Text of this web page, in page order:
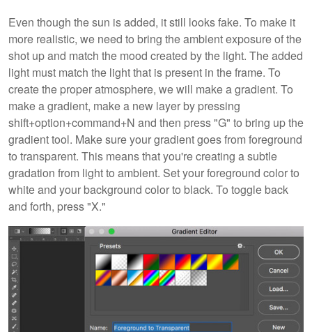
Even though the sun is added, it still looks fake. To make it
more realistic, we need to bring the ambient exposure of the
shot up and match the mood created by the light. The added
light must match the light that is present in the frame. To
create the proper atmosphere, we will make a gradient. To
make a gradient, make a new layer by pressing
shift+option+command+N and then press "G" to bring up the
gradient tool. Make sure your gradient goes from foreground
to transparent. This means that you're creating a subtle
gradation from light to ambient. Set your foreground color to
white and your background color to black. To toggle back
and forth, press "X."